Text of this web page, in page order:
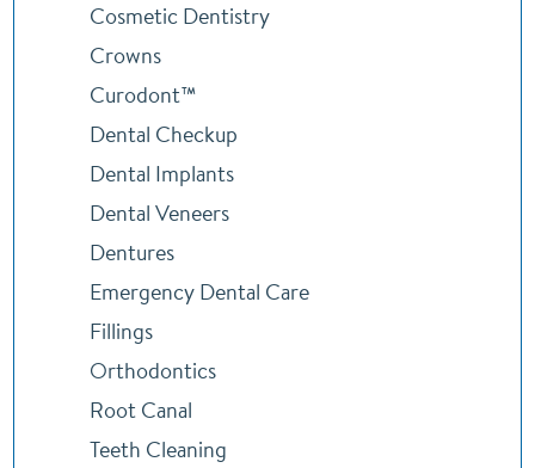
Cosmetic Dentistry
Crowns
Curodont™
Dental Checkup
Dental Implants
Dental Veneers
Dentures
Emergency Dental Care
Fillings
Orthodontics
Root Canal
Teeth Cleaning